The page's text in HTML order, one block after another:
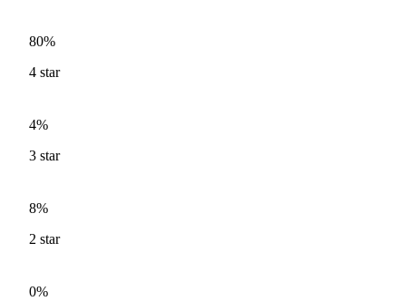
80%
4 star
4%
3 star
8%
2 star
0%